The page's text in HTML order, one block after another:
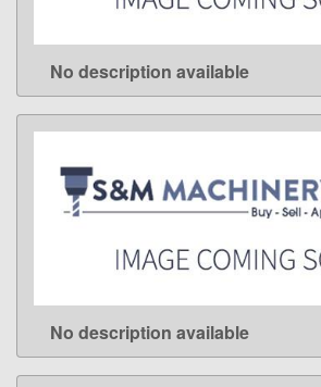
LEARN MORE
No description available
LEARN MORE
No description available